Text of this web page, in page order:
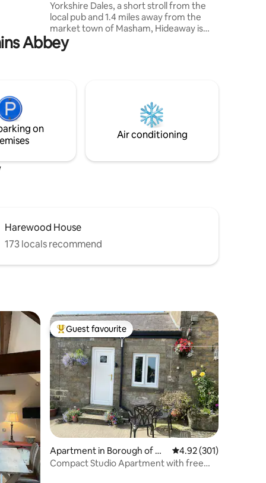
Yorkshire Dales, a short stroll from the
local pub and 1.4 miles away from the
market town of Masham, Hideaway is
the perfect place to cosy up in front of
the wood burning stove or explore the
speed wifi, off street parking, garden &
summerhouse workspace.
Abbey
on
Air conditioning
Harewood House
173 locals recommend
Top guest favourite
Guest favourite
Apartment in Borough of Ha
rrogate
4.92 out of 5 average
4.92 (301)
Compact Studio Apartment with free